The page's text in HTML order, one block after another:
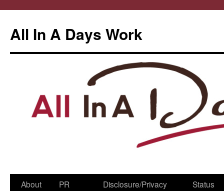
All In A Days Work
Skip
About
PR
Disclosure/Privacy
Status